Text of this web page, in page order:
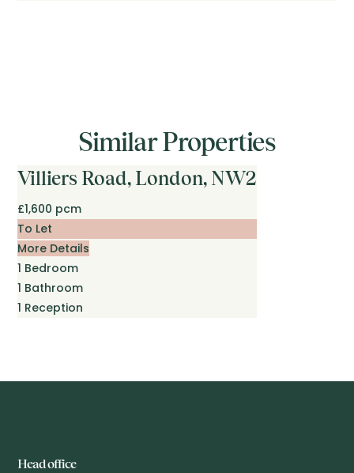
Similar Properties
Villiers Road, London, NW2
£1,600 pcm
To Let
More Details
1 Bedroom
1 Bathroom
1 Reception
Head office